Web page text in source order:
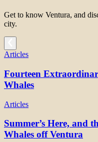
Get to know Ventura, and
city.
Articles
Fourteen
Whales
Articles
Summer’s Here, and
Whales off Ventura